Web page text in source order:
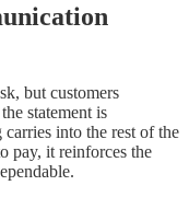
but customers
statement is
into the rest of the
pay, it reinforces the